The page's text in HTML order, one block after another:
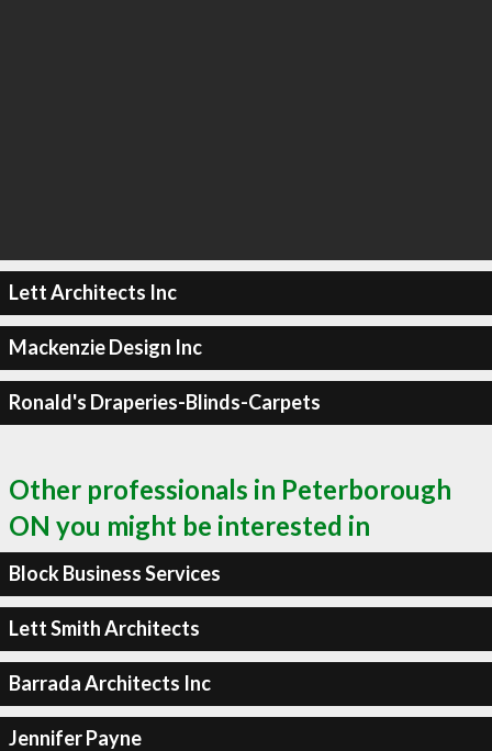
Lett Architects Inc
Mackenzie Design Inc
Ronald's Draperies-Blinds-Carpets
Other professionals in Peterborough
ON you might be interested in
Block Business Services
Lett Smith Architects
Barrada Architects Inc
Jennifer Payne